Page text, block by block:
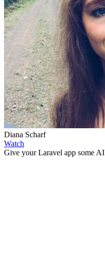
Diana Scharf
Watch
Give your Laravel app some AI